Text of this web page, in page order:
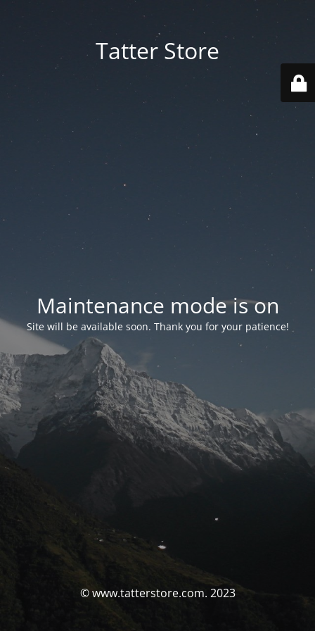
Tatter Store
Maintenance mode is on
Site will be available soon. Thank you for your patience!
© www.tatterstore.com. 2023